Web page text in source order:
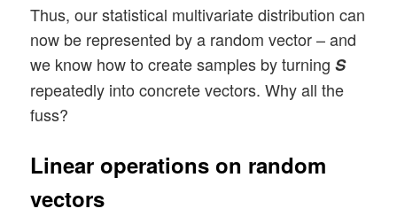
Thus, our statistical multivariate distribution can
now be represented by a random vector – and
we know how to create samples by turningS
repeatedly into concrete vectors. Why all the
fuss?
Linear operations on random
vectors